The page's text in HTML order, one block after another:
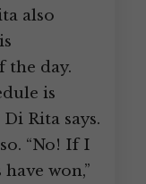
also
the day.
is
Rita says.
“No! If I
won,”